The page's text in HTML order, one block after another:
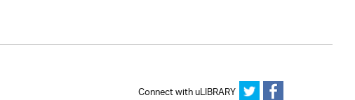
Connect with uLIBRARY